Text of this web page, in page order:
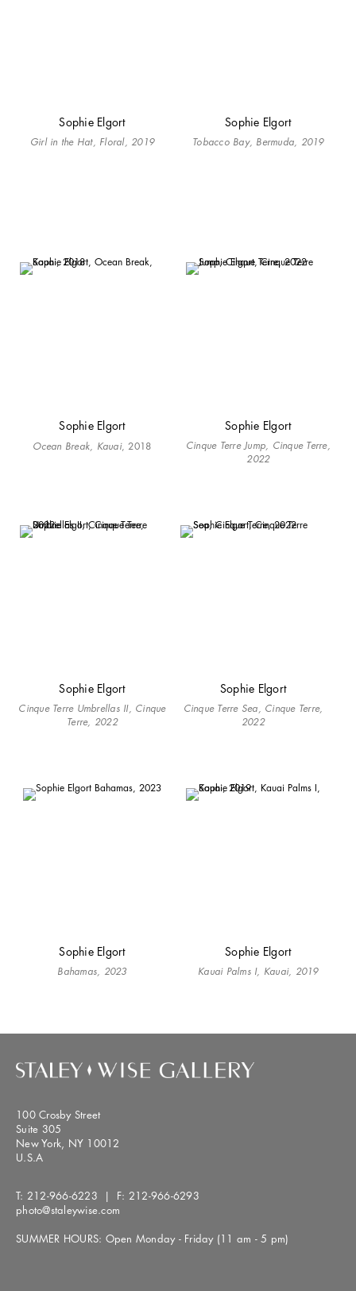
Sophie Elgort
Girl in the Hat, Floral, 2019
Sophie Elgort
Tobacco Bay, Bermuda, 2019
Sophie Elgort
Ocean Break, Kauai, 2018
Sophie Elgort
Cinque Terre Jump, Cinque Terre,
2022
Sophie Elgort
Cinque Terre Umbrellas II, Cinque
Terre, 2022
Sophie Elgort
Cinque Terre Sea, Cinque Terre,
2022
Sophie Elgort
Bahamas, 2023
Sophie Elgort
Kauai Palms I, Kauai, 2019
100 Crosby Street
Suite 305
New York, NY 10012
U.S.A
T: 212-966-6223 | F: 212-966-6293
photo@staleywise.com
SUMMER HOURS: Open Monday - Friday (11 am - 5 pm)